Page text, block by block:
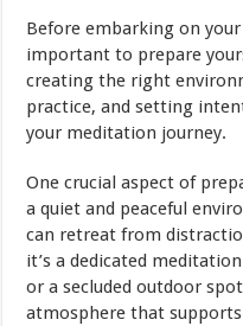
Before embarking on
important to prepare
creating the right
practice, and setting
your meditation journey.
One crucial aspect of
a quiet and peaceful
can retreat from
it’s a dedicated
or a secluded outdoor
atmosphere that